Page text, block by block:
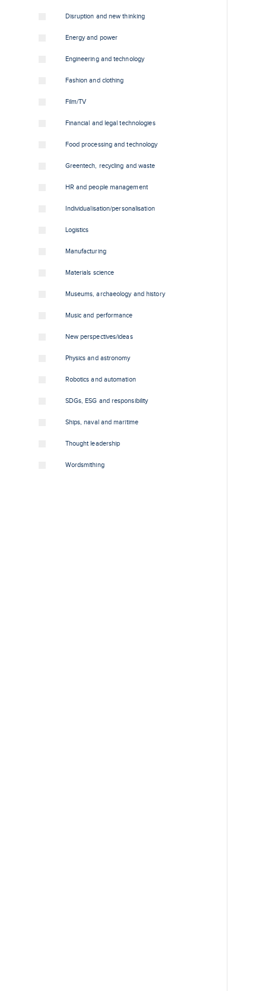
Disruption and new thinking
Energy and power
Engineering and technology
Fashion and clothing
Film/TV
Financial and legal technologies
Food processing and technology
Greentech, recycling and waste
HR and people management
Individualisation/personalisation
Logistics
Manufacturing
Materials science
Museums, archaeology and history
Music and performance
New perspectives/ideas
Physics and astronomy
Robotics and automation
SDGs, ESG and responsibility
Ships, naval and maritime
Thought leadership
Wordsmithing